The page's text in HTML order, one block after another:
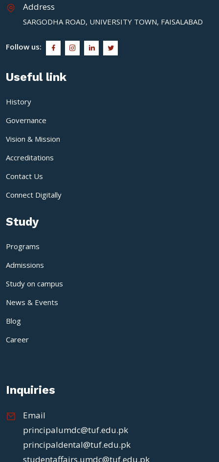
Address
SARGODHA ROAD, UNIVERSITY TOWN, FAISALABAD
Follow us:
Useful link
History
Governance
Vision & Mission
Accreditations
Contact Us
Connect Digitally
Study
Programs
Admissions
Study on campus
News & Events
Blog
Career
Inquiries
Email
principalumdc@tuf.edu.pk
principaldental@tuf.edu.pk
studentaffairs.umdc@tuf.edu.pk